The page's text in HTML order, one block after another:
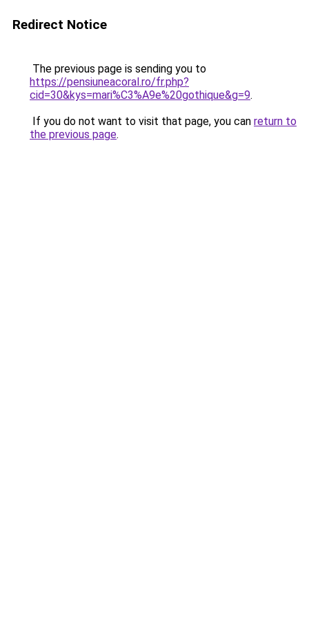
Redirect Notice
The previous page is sending you to
https://pensiuneacoral.ro/fr.php?
cid=30&kys=mari%C3%A9e%20gothique&g=9.
If you do not want to visit that page, you can return to
the previous page.